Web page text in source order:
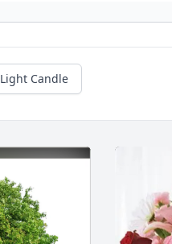
Light Candle